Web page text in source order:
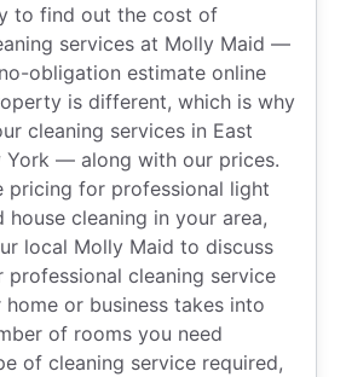
to find out the cost of
services at Molly Maid —
obligation estimate online
is different, which is why
cleaning services in East
York — along with our prices.
pricing for professional light
house cleaning in your area,
local Molly Maid to discuss
professional cleaning service
or business takes into
of rooms you need
of cleaning service required,